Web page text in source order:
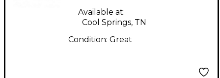
Available at:
Cool Springs, TN
Condition: Great